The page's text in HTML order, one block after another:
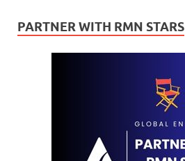
PARTNER WITH RMN STARS